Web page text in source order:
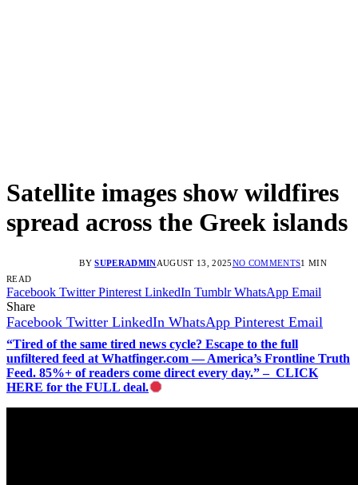
Satellite images show wildfires
spread across the Greek islands
BY SUPERADMINAUGUST 13, 2025NO COMMENTS1 MIN
READ
Facebook Twitter Pinterest LinkedIn Tumblr WhatsApp Email
Share
Facebook Twitter LinkedIn WhatsApp Pinterest Email
“Tired of the same tired news cycle? Escape to the full
unfiltered feed at Whatfinger.com — America’s Frontline Truth
Feed. 85%+ of readers come direct every day.” – CLICK
HERE for the FULL deal.